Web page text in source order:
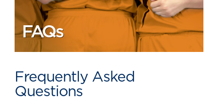
FAQs
Frequently Asked
Questions